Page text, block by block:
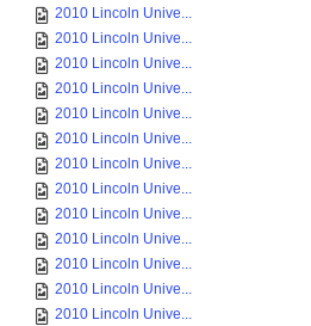
2010 Lincoln Unive...
2010 Lincoln Unive...
2010 Lincoln Unive...
2010 Lincoln Unive...
2010 Lincoln Unive...
2010 Lincoln Unive...
2010 Lincoln Unive...
2010 Lincoln Unive...
2010 Lincoln Unive...
2010 Lincoln Unive...
2010 Lincoln Unive...
2010 Lincoln Unive...
2010 Lincoln Unive...